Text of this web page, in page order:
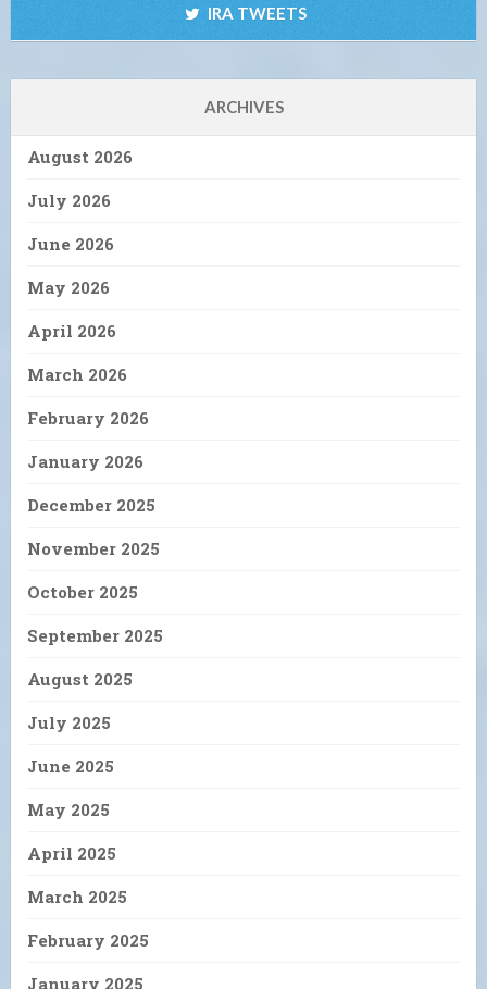
IRA TWEETS
ARCHIVES
August 2026
July 2026
June 2026
May 2026
April 2026
March 2026
February 2026
January 2026
December 2025
November 2025
October 2025
September 2025
August 2025
July 2025
June 2025
May 2025
April 2025
March 2025
February 2025
January 2025